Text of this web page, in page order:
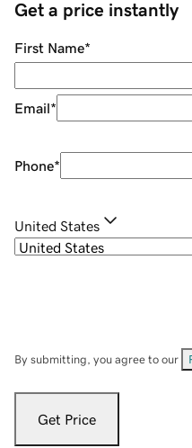
Get a price instantly
First Name*
Email*
Phone*
United States
By submitting, you agree to our
Get Price